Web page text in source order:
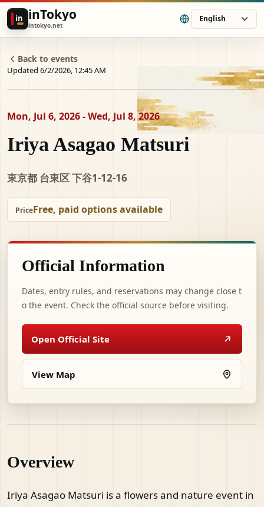
in inTokyo
intokyo.net
English
Back to events
Updated 6/2/2026, 12:45 AM
Mon, Jul 6, 2026 - Wed, Jul 8, 2026
Iriya Asagao Matsuri
東京都 台東区 下谷1-12-16
PriceFree, paid options available
Official Information
Dates, entry rules, and reservations may change close t
o the event. Check the official source before visiting.
Open Official Site
View Map
Overview
Iriya Asagao Matsuri is a flowers and nature event in